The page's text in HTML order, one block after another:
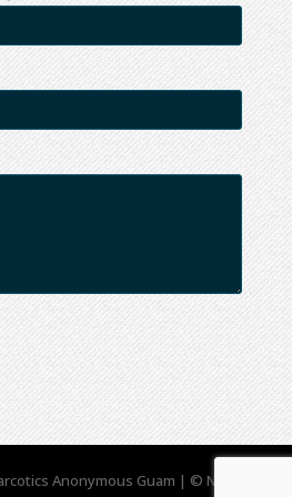
Anonymous Guam | © NA